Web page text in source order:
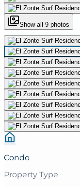
Show all 9 photos
Condo
Property Type